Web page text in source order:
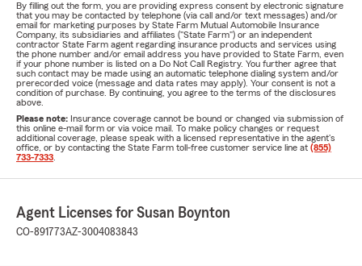
By filling out the form, you are providing express consent by electronic signature
that you may be contacted by telephone (via call and/or text messages) and/or
email for marketing purposes by State Farm Mutual Automobile Insurance
Company, its subsidiaries and affiliates ("State Farm") or an independent
contractor State Farm agent regarding insurance products and services using
the phone number and/or email address you have provided to State Farm, even
if your phone number is listed on a Do Not Call Registry. You further agree that
such contact may be made using an automatic telephone dialing system and/or
prerecorded voice (message and data rates may apply). Your consent is not a
condition of purchase. By continuing, you agree to the terms of the disclosures
above.
Please note: Insurance coverage cannot be bound or changed via submission of
this online e-mail form or via voice mail. To make policy changes or request
additional coverage, please speak with a licensed representative in the agent's
office, or by contacting the State Farm toll-free customer service line at (855)
733-7333
Agent Licenses for Susan Boynton
CO-891773AZ-3004083843